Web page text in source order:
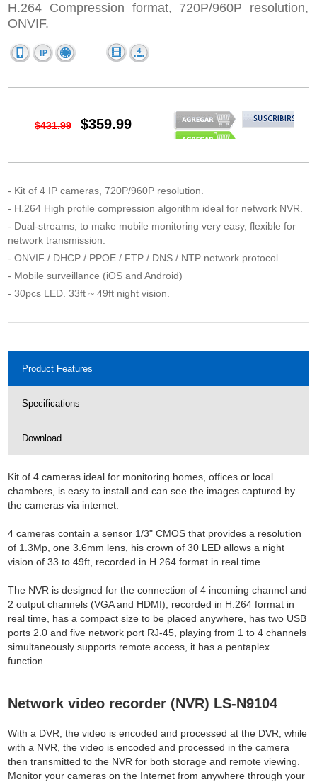
H.264 Compression format, 720P/960P resolution,
ONVIF.
$431.99 $359.99
- Kit of 4 IP cameras, 720P/960P resolution.
- H.264 High profile compression algorithm ideal for network NVR.
- Dual-streams, to make mobile monitoring very easy, flexible for
network transmission.
- ONVIF / DHCP / PPOE / FTP / DNS / NTP network protocol
- Mobile surveillance (iOS and Android)
- 30pcs LED. 33ft ~ 49ft night vision.
Product Features
Specifications
Download
Kit of 4 cameras ideal for monitoring homes, offices or local
chambers, is easy to install and can see the images captured by
the cameras via internet.
4 cameras contain a sensor 1/3" CMOS that provides a resolution
of 1.3Mp, one 3.6mm lens, his crown of 30 LED allows a night
vision of 33 to 49ft, recorded in H.264 format in real time.
The NVR is designed for the connection of 4 incoming channel and
2 output channels (VGA and HDMI), recorded in H.264 format in
real time, has a compact size to be placed anywhere, has two USB
ports 2.0 and five network port RJ-45, playing from 1 to 4 channels
simultaneously supports remote access, it has a pentaplex
function.
Network video recorder (NVR) LS-N9104
With a DVR, the video is encoded and processed at the DVR, while
with a NVR, the video is encoded and processed in the camera
then transmitted to the NVR for both storage and remote viewing.
Monitor your cameras on the Internet from anywhere through your